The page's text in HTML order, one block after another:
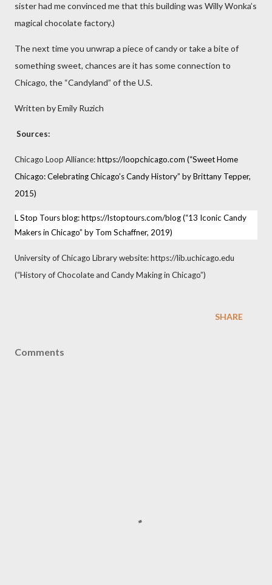
sister had me convinced me that this building was Willy Wonka’s
magical chocolate factory.)
The next time you unwrap a piece of candy or take a bite of
something sweet, chances are it has some connection to
Chicago, the “Candyland” of the U.S.
Written by Emily Ruzich
Sources:
Chicago Loop Alliance:https://loopchicago.com (“Sweet Home
Chicago: Celebrating Chicago’s Candy History” by Brittany Tepper,
2015)
L Stop Tours blog:https://lstoptours.com/blog(“13 Iconic Candy
Makers in Chicago” by Tom Schaffner, 2019)
University of Chicago Library website: https://lib.uchicago.edu
(“History of Chocolate and Candy Making in Chicago”)
SHARE
Comments